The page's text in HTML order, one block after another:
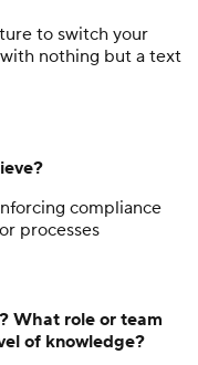
to switch your
nothing but a text
compliance
processes
What role or team
of knowledge?